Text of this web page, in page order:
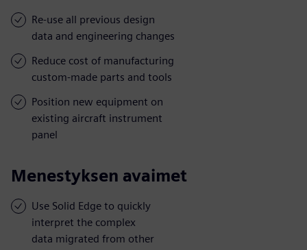
Re-use all previous design
data and engineering changes
Reduce cost of manufacturing
custom-made parts and tools
Position new equipment on
existing aircraft instrument
panel
Menestyksen avaimet
Use Solid Edge to quickly
interpret the complex
data migrated from other